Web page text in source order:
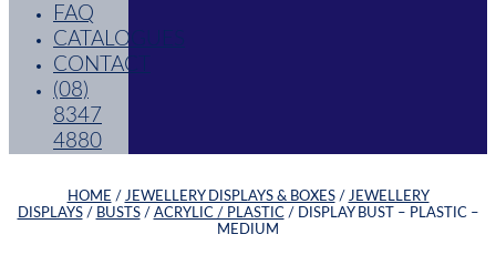
FAQ
CATALOGUES
CONTACT
(08)
8347
4880
HOME / JEWELLERY DISPLAYS & BOXES/ JEWELLERY
DISPLAYS/ BUSTS/ ACRYLIC / PLASTIC/ DISPLAY BUST – PLASTIC –
MEDIUM